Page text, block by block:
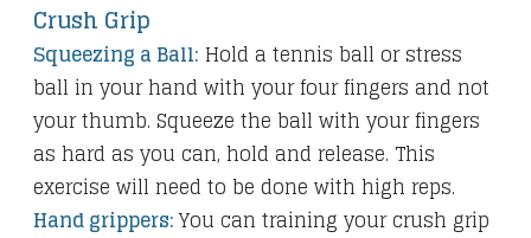
Crush Grip
Squeezing a Ball: Hold a tennis ball or stress
ball in your hand with your four fingers and not
your thumb. Squeeze the ball with your fingers
as hard as you can, hold and release. This
exercise will need to be done with high reps.
Hand grippers:You can training your crush grip